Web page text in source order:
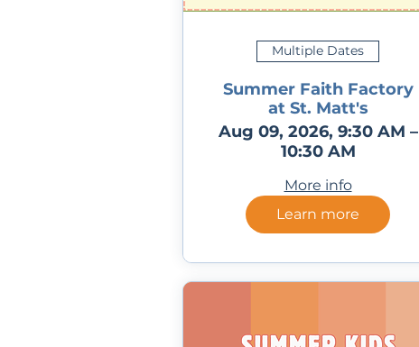
Multiple Dates
Summer Faith Factory
at St. Matt's
Aug 09, 2026, 9:30 AM –
10:30 AM
More info
Learn more